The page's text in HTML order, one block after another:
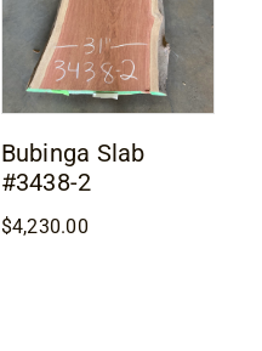
Bubinga Slab
#3438-2
$4,230.00